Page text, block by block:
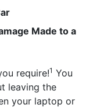
Made to a
require!1 You
leaving the
your laptop or